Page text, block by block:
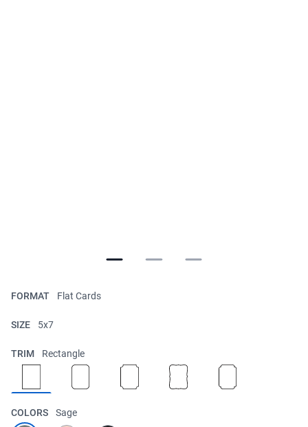
FORMAT Flat Cards
SIZE 5x7
TRIM Rectangle
COLORS Sage